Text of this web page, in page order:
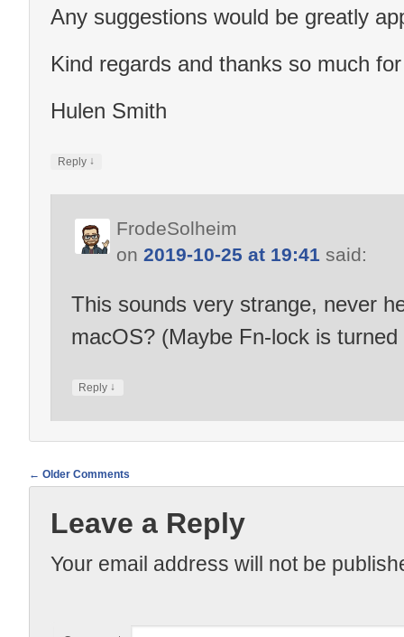
Any suggestions would be greatly
Kind regards and thanks so much
Hulen Smith
Reply ↓
FrodeSolheim
on2019-10-25 at 19:41 said:
This sounds very strange, never
macOS? (Maybe Fn-lock is
Reply ↓
navigation
← Older Comments
Leave a Reply
Your email address will not be